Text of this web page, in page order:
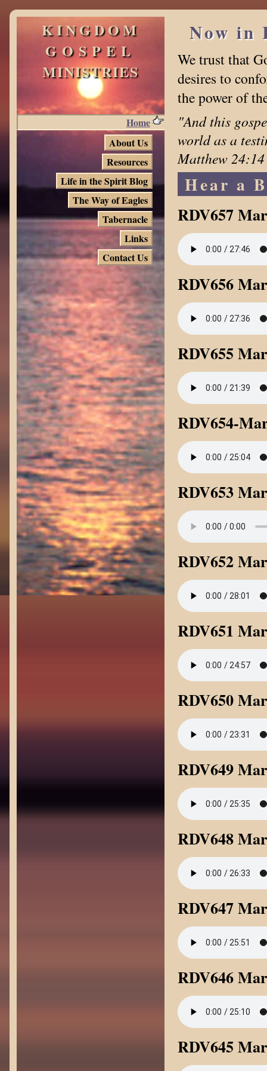
KINGDOM
GOSPEL
MINISTRIES
Home
About Us
Resources
Life in the Spirit Blog
The Way of Eagles
Tabernacle
Links
Contact Us
Now in
We trust that
desires to
the power of
"And this
world as a
Matthew
Hear a
RDV657
RDV656
RDV655
RDV654-
RDV653
RDV652
RDV651
RDV650
RDV649
RDV648
RDV647
RDV646
RDV645